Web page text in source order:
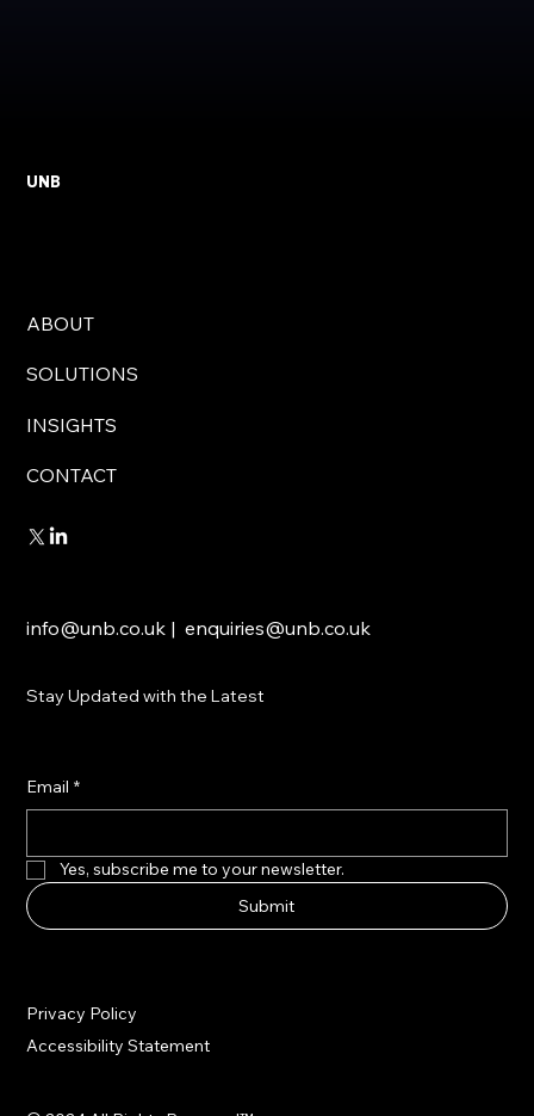
UNB
ABOUT
SOLUTIONS
INSIGHTS
CONTACT
info@unb.co.uk |enquiries@unb.co.uk
Stay Updated with the Latest
Email *
Yes, subscribe me to your newsletter.
Submit
Privacy Policy
Accessibility Statement